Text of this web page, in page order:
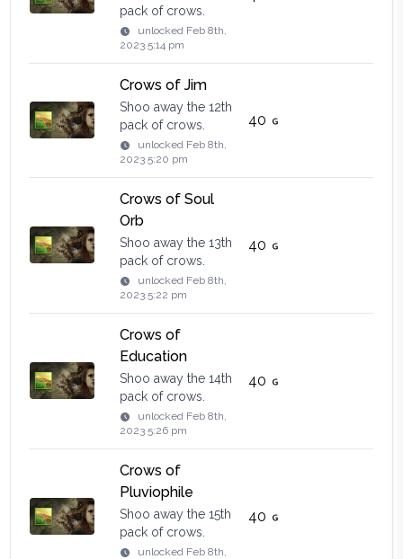
pack of crows.
unlocked Feb 8th,
2023 5:14 pm
Crows of Jim
Shoo away the 12th
pack of crows.
unlocked Feb 8th,
2023 5:20 pm
40
Crows of Soul
Orb
Shoo away the 13th
pack of crows.
unlocked Feb 8th,
2023 5:22 pm
40
Crows of
Education
Shoo away the 14th
pack of crows.
unlocked Feb 8th,
2023 5:26 pm
40
Crows of
Pluviophile
Shoo away the 15th
pack of crows.
unlocked Feb 8th,
40